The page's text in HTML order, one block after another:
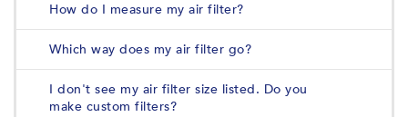
How do I measure my air filter?
Which way does my air filter go?
I don't see my air filter size listed. Do you
make custom filters?